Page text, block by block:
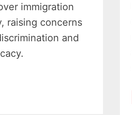
immigration
raising concerns
and